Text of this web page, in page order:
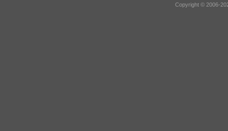
Copyright © 2006-